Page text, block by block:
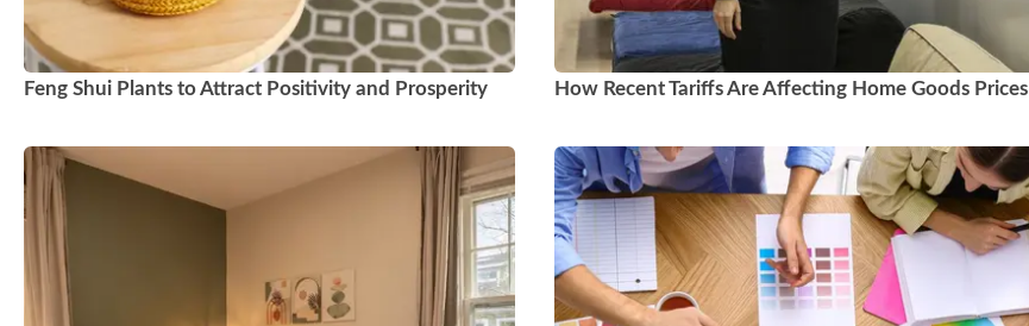
Feng Shui Plants to Attract Positivity and Prosperity How Recent Tariffs Are Affecting Home Goods Prices